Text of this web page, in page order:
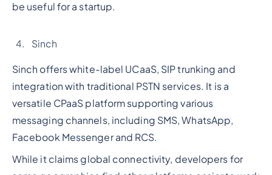
be useful for a startup.
Sinch
Sinch offers white-label UCaaS, SIP trunking and
integration with traditional PSTN services. It is a
versatile CPaaS platform supporting various
messaging channels, including SMS, WhatsApp,
Facebook Messenger and RCS.
While it claims global connectivity, developers for